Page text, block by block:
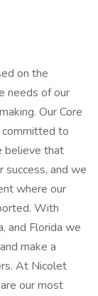
on the
needs of our
Our Core
committed to
believe that
success, and we
where our
With
and Florida we
make a
At Nicolet
our most